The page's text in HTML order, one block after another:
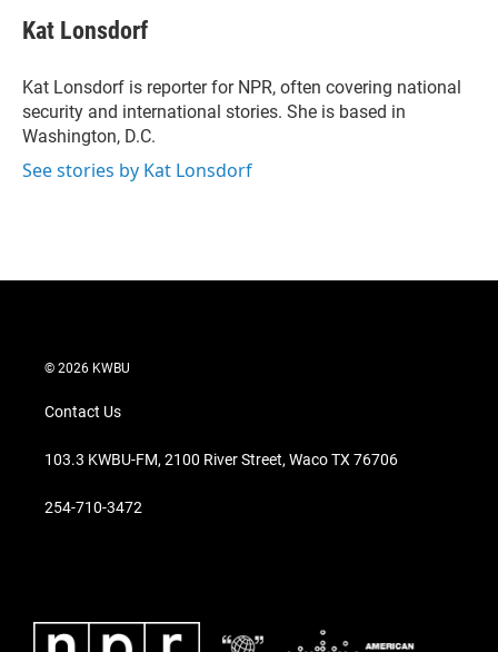
t
t
r
k
e
I
n
i
l
Kat Lonsdorf
Kat Lonsdorf is reporter for NPR, often covering national
security and international stories. She is based in
Washington, D.C.
See stories by Kat Lonsdorf
© 2026 KWBU
Contact Us
103.3 KWBU-FM, 2100 River Street, Waco TX 76706
254-710-3472